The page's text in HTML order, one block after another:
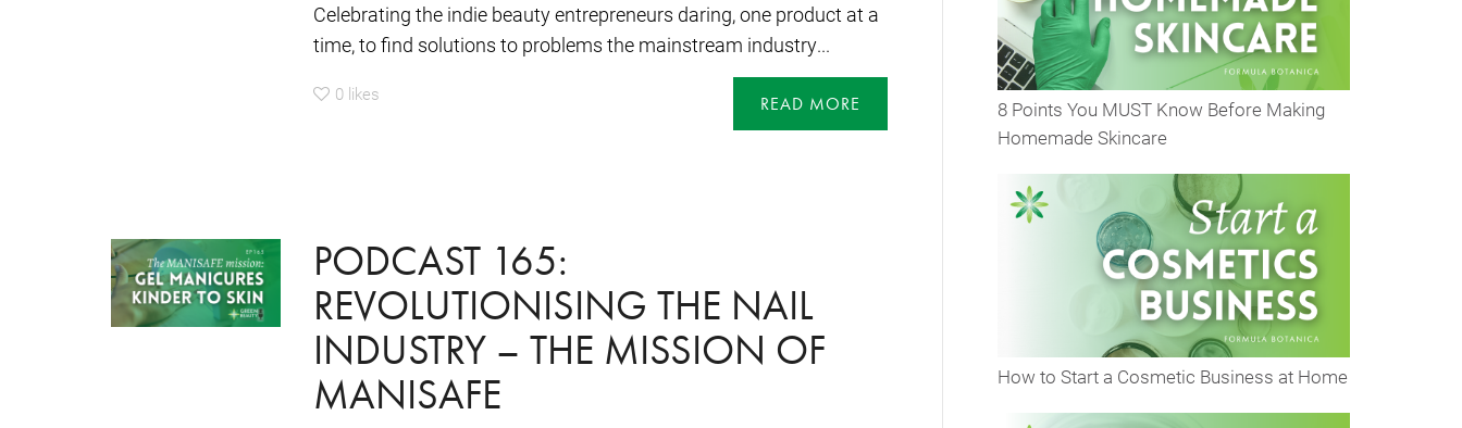
Celebrating the indie beauty entrepreneurs daring, one product at a
time, to find solutions to problems the mainstream industry...
0 likes READ MORE
PODCAST 165:
REVOLUTIONISING THE NAIL
INDUSTRY – THE MISSION OF
MANISAFE
8 Points You MUST Know Before Making
Homemade Skincare
How to Start a Cosmetic Business at Home